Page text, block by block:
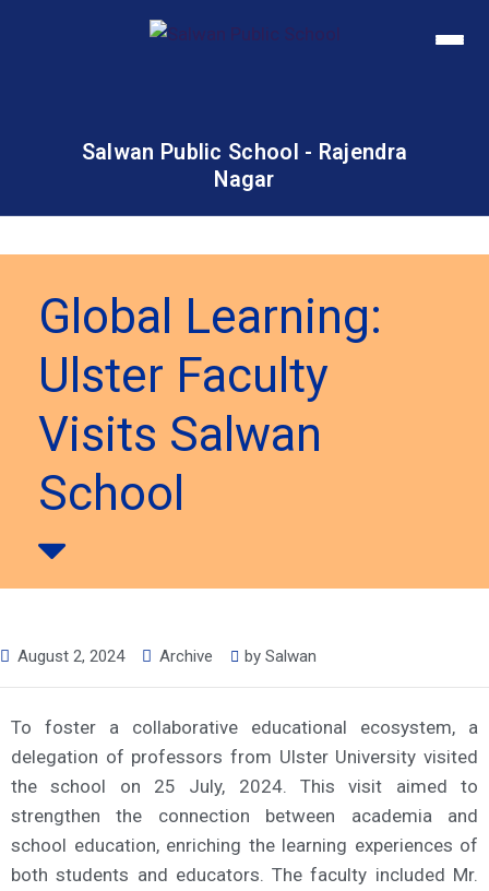
Salwan Public School - Rajendra
Nagar
Global Learning:
Ulster Faculty
Visits Salwan
School
August 2, 2024 Archive by Salwan
To foster a collaborative educational ecosystem, a
delegation of professors from Ulster University visited
the school on 25 July, 2024. This visit aimed to
strengthen the connection between academia and
school education, enriching the learning experiences of
both students and educators. The faculty included Mr.